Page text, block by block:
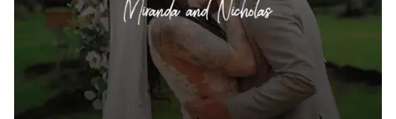
Storylive Productions NOW! Trust me!”